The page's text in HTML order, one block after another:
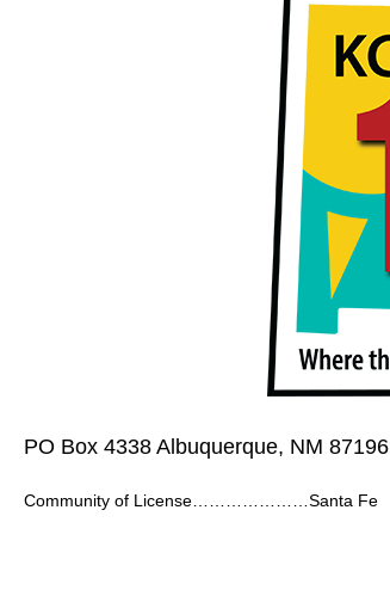
PO Box 4338 Albuquerque, NM 87196
Community of License…………………Santa Fe